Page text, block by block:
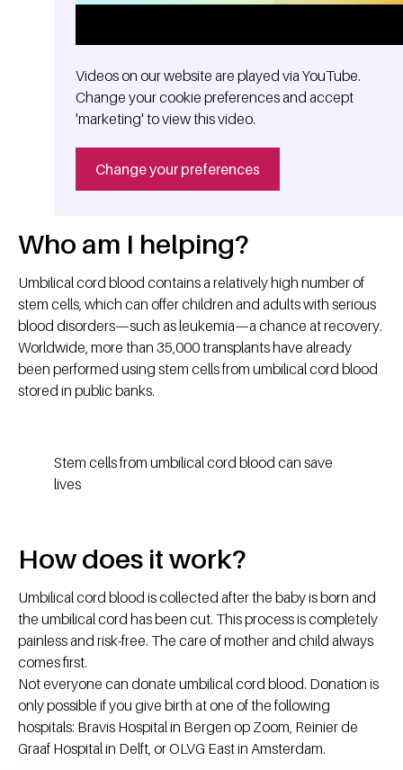
Videos on our website are played via YouTube.
Change your cookie preferences and accept
'marketing' to view this video.
Change your preferences
Who am I helping?
Umbilical cord blood contains a relatively high number of
stem cells, which can offer children and adults with serious
blood disorders—such as leukemia—a chance at recovery.
Worldwide, more than 35,000 transplants have already
been performed using stem cells from umbilical cord blood
stored in public banks.
Stem cells from umbilical cord blood can save
lives
How does it work?
Umbilical cord blood is collected after the baby is born and
the umbilical cord has been cut. This process is completely
painless and risk-free. The care of mother and child always
comes first.
Not everyone can donate umbilical cord blood. Donation is
only possible if you give birth at one of the following
hospitals: Bravis Hospital in Bergen op Zoom, Reinier de
Graaf Hospital in Delft, or OLVG East in Amsterdam.